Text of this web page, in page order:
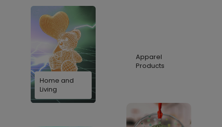
Home and
Living
Apparel
Products